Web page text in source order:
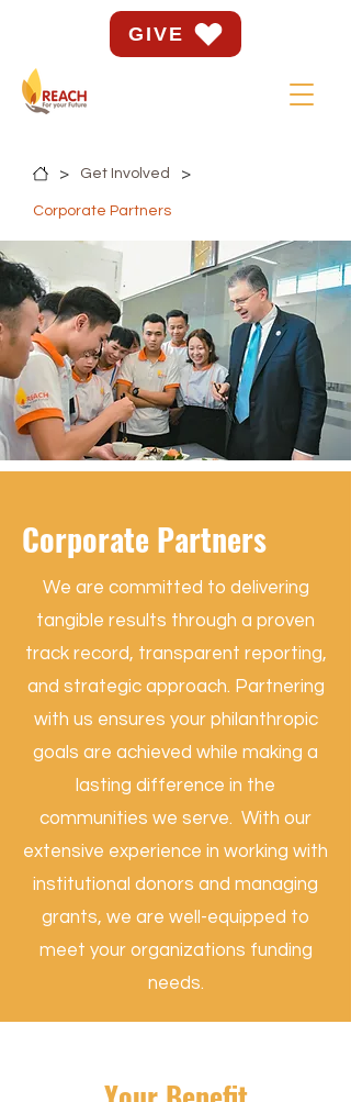
GIVE
> Get Involved >
Corporate Partners
Corporate Partners
We are committed to delivering
tangible results through a proven
track record, transparent reporting,
and strategic approach. Partnering
with us ensures your philanthropic
goals are achieved while making a
lasting difference in the
communities we serve. With our
extensive experience in working with
institutional donors and managing
grants, we are well-equipped to
meet your organizations funding
needs.